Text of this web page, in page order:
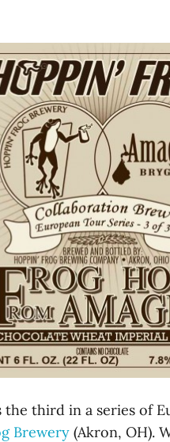
third in a series of
Brewery (Akron, OH).